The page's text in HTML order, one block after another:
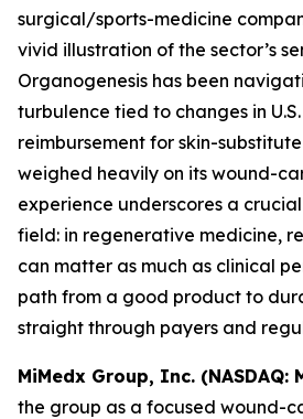
surgical/sports-medicine
vivid illustration of the sector’s
Organogenesis has been
turbulence tied to changes in
reimbursement for skin-
weighed heavily on its wound-
experience underscores a
field: in regenerative medicine,
can matter as much as clinical
path from a good product to
straight through payers and
MiMedx Group, Inc. (NASDAQ:
the group as a focused wound-